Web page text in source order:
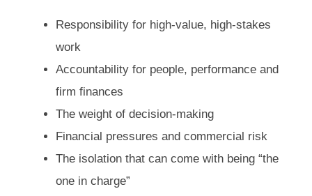
Responsibility for high-value, high-stakes
work
Accountability for people, performance and
firm finances
The weight of decision-making
Financial pressures and commercial risk
The isolation that can come with being “the
one in charge”